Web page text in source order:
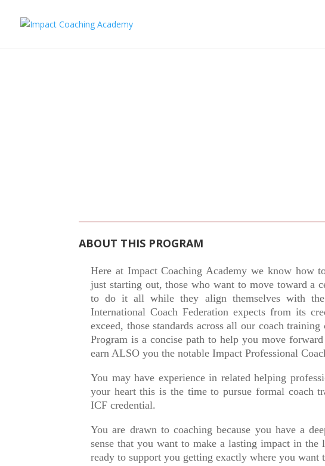
ABOUT THIS PROGRAM
Here at Impact Coaching Academy we know how
just starting out, those who want to move toward a
to do it all while they align themselves with the
International Coach Federation expects from its
exceed, those standards across all our coach
Program is a concise path to help you move
earn ALSO you the notable Impact Professional
You may have experience in related helping
your heart this is the time to pursue formal coach
ICF credential.
You are drawn to coaching because you have a
sense that you want to make a lasting impact in the
ready to support you getting exactly where you want